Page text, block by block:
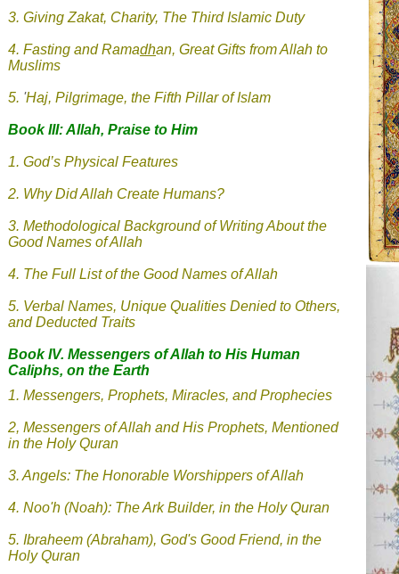
3. Giving Zakat, Charity, The Third Islamic Duty
4. Fasting and Ramadhan, Great Gifts from Allah to
Muslims
5. 'Haj, Pilgrimage, the Fifth Pillar of Islam
Book III: Allah, Praise to Him
1. God’s Physical Features
2. Why Did Allah Create Humans?
3. Methodological Background of Writing About the
Good Names of Allah
4. The Full List of the Good Names of Allah
5. Verbal Names, Unique Qualities Denied to Others,
and Deducted Traits
Book IV. Messengers of Allah to His Human
Caliphs, on the Earth
1. Messengers, Prophets, Miracles, and Prophecies
2, Messengers of Allah and His Prophets, Mentioned
in the Holy Quran
3. Angels: The Honorable Worshippers of Allah
4. Noo'h (Noah): The Ark Builder, in the Holy Quran
5. Ibraheem (Abraham), God's Good Friend, in the
Holy Quran